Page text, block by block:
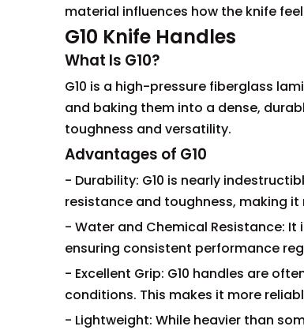
material influences how the knife
G10 Knife Handles
What Is G10?
G10 is a high-pressure fiberglass
and baking them into a dense,
toughness and versatility.
Advantages of G10
- Durability: G10 is nearly
resistance and toughness, making
- Water and Chemical Resistance:
ensuring consistent performance
- Excellent Grip: G10 handles are
conditions. This makes it more
- Lightweight: While heavier than